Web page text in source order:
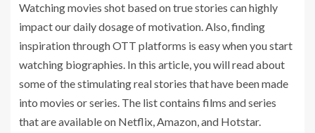
Watching movies shot based on true stories can highly
impact our daily dosage of motivation. Also, finding
inspiration through OTT platforms is easy when you start
watching biographies. In this article, you will read about
some of the stimulating real stories that have been made
into movies or series. The list contains films and series
that are available on Netflix, Amazon, and Hotstar.